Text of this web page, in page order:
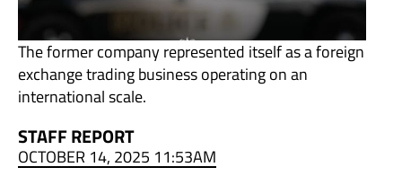
The former company represented itself as a foreign
exchange trading business operating on an
international scale.
STAFF REPORT
OCTOBER 14, 2025 11:53AM